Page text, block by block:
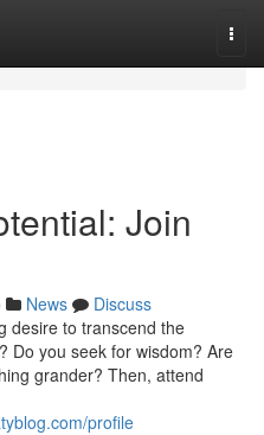
Join
News
Discuss
desire to transcend the
Do you seek for wisdom? Are
grander? Then, attend
profile